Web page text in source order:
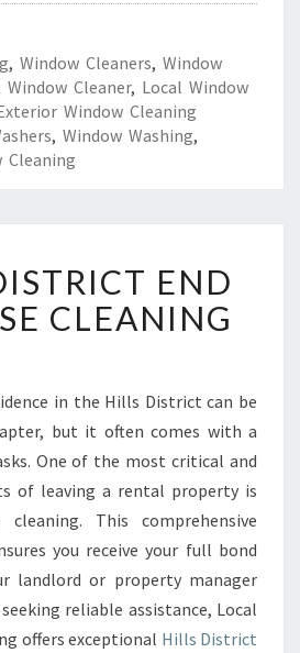
, Window Cleaners, Window
Window Cleaner, Local Window
Window Cleaning
, Window Washing,
Cleaning
I
L
L
I
S
R
I
C
T
N
D
O
END
CLEANING
in the Hills District can be
but it often comes with a
One of the most critical and
of leaving a rental property is
This comprehensive
you receive your full bond
landlord or property manager
reliable assistance, Local
offers exceptional Hills District